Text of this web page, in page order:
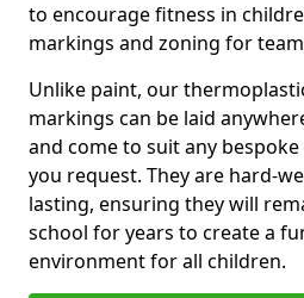
to encourage fitness in
markings and zoning for
Unlike paint, our
markings can be laid
and come to suit any
you request. They are hard-
lasting, ensuring they will
school for years to create a
environment for all children.